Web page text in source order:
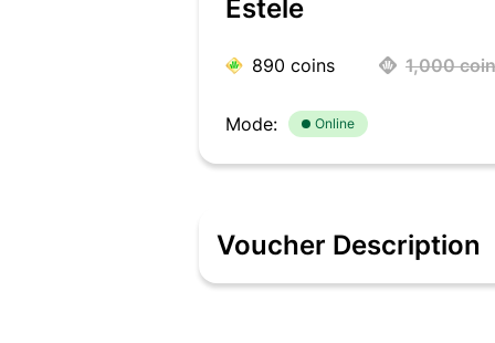
Estele
890 coins 1,000
Mode: Online
Voucher Description
Update your accessory collection